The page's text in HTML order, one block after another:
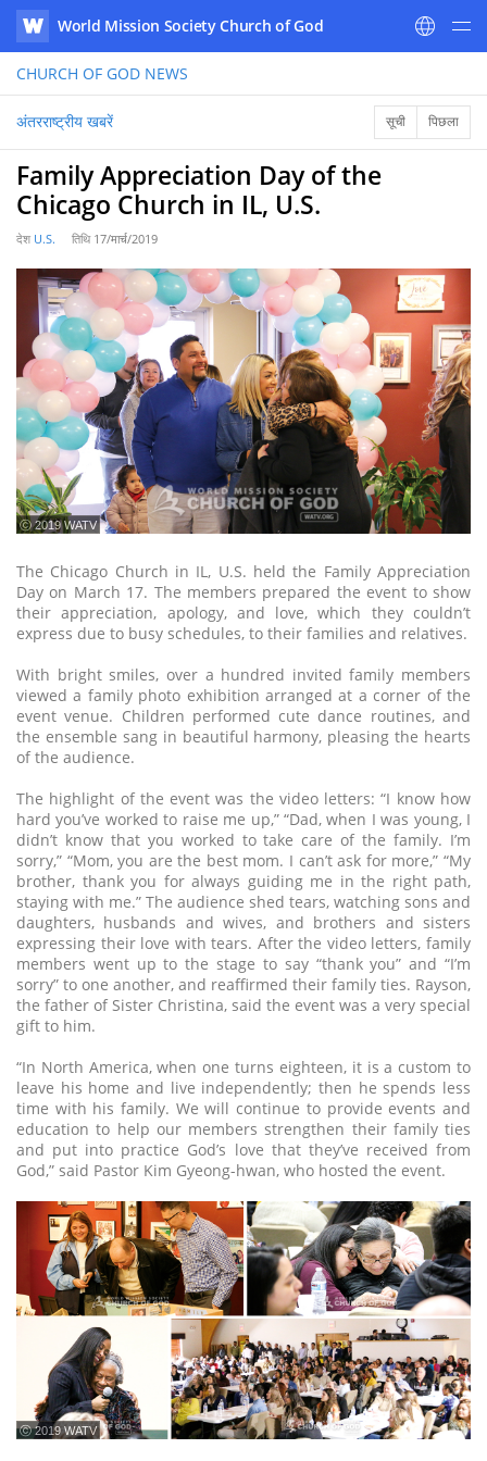
WATV
World Mission Society Church of God
CHURCH OF GOD NEWS
अंतरराष्ट्रीय खबरें सूची पिछला
Family Appreciation Day of the
Chicago Church in IL, U.S.
देश U.S. तिथि 17/मार्च/2019
ⓒ 2019 WATV
The Chicago Church in IL, U.S. held the Family Appreciation
Day on March 17. The members prepared the event to show
their appreciation, apology, and love, which they couldn’t
express due to busy schedules, to their families and relatives.
With bright smiles, over a hundred invited family members
viewed a family photo exhibition arranged at a corner of the
event venue. Children performed cute dance routines, and
the ensemble sang in beautiful harmony, pleasing the hearts
of the audience.
The highlight of the event was the video letters: “I know how
hard you’ve worked to raise me up,” “Dad, when I was young, I
didn’t know that you worked to take care of the family. I’m
sorry,” “Mom, you are the best mom. I can’t ask for more,” “My
brother, thank you for always guiding me in the right path,
staying with me.” The audience shed tears, watching sons and
daughters, husbands and wives, and brothers and sisters
expressing their love with tears. After the video letters, family
members went up to the stage to say “thank you” and “I’m
sorry” to one another, and reaffirmed their family ties. Rayson,
the father of Sister Christina, said the event was a very special
gift to him.
“In North America, when one turns eighteen, it is a custom to
leave his home and live independently; then he spends less
time with his family. We will continue to provide events and
education to help our members strengthen their family ties
and put into practice God’s love that they’ve received from
God,” said Pastor Kim Gyeong-hwan, who hosted the event.
ⓒ 2019 WATV